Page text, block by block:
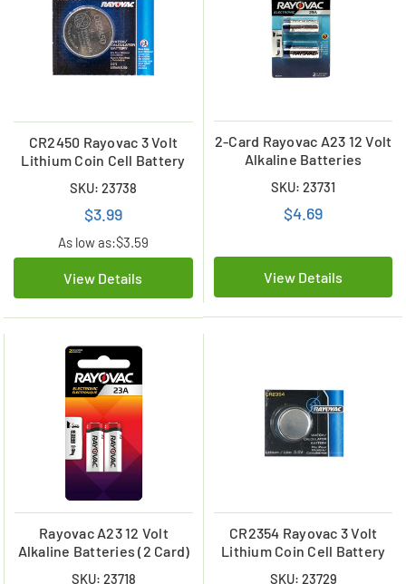
CR2450 Rayovac 3 Volt
Lithium Coin Cell Battery
SKU: 23738
$3.99
As low as:$3.59
View Details
2-Card Rayovac A23 12 Volt
Alkaline Batteries
SKU: 23731
$4.69
View Details
Rayovac A23 12 Volt
Alkaline Batteries (2 Card)
SKU: 23718
CR2354 Rayovac 3 Volt
Lithium Coin Cell Battery
SKU: 23729